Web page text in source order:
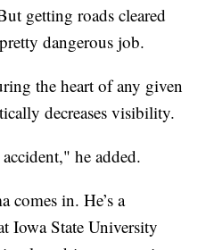
getting roads cleared
dangerous job.
the heart of any given
decreases visibility.
he added.
comes in. He’s a
Iowa State University